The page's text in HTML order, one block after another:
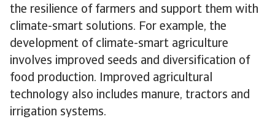
the resilience of farmers and support them with
climate-smart solutions. For example, the
development of climate-smart agriculture
involves improved seeds and diversification of
food production. Improved agricultural
technology also includes manure, tractors and
irrigation systems.